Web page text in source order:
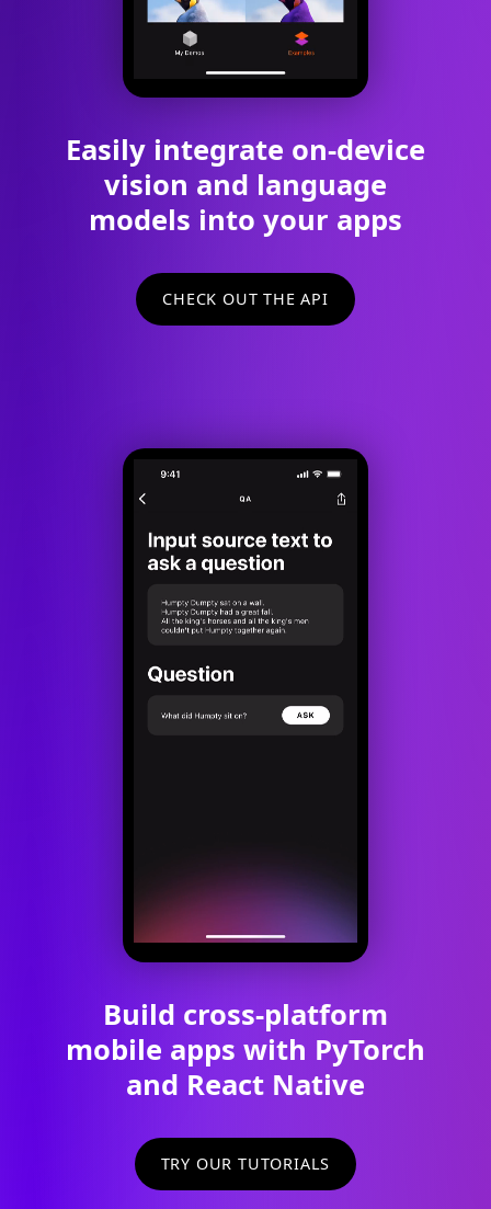
Easily integrate on-device
vision and language
models into your apps
CHECK OUT THE API
Build cross-platform
mobile apps with PyTorch
and React Native
TRY OUR TUTORIALS